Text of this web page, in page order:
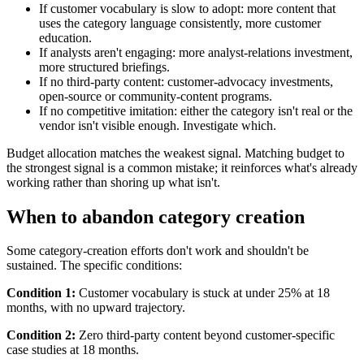
If customer vocabulary is slow to adopt: more content that
uses the category language consistently, more customer
education.
If analysts aren't engaging: more analyst-relations investment,
more structured briefings.
If no third-party content: customer-advocacy investments,
open-source or community-content programs.
If no competitive imitation: either the category isn't real or the
vendor isn't visible enough. Investigate which.
Budget allocation matches the weakest signal. Matching budget to
the strongest signal is a common mistake; it reinforces what's already
working rather than shoring up what isn't.
When to abandon category creation
Some category-creation efforts don't work and shouldn't be
sustained. The specific conditions:
Condition 1: Customer vocabulary is stuck at under 25% at 18
months, with no upward trajectory.
Condition 2: Zero third-party content beyond customer-specific
case studies at 18 months.